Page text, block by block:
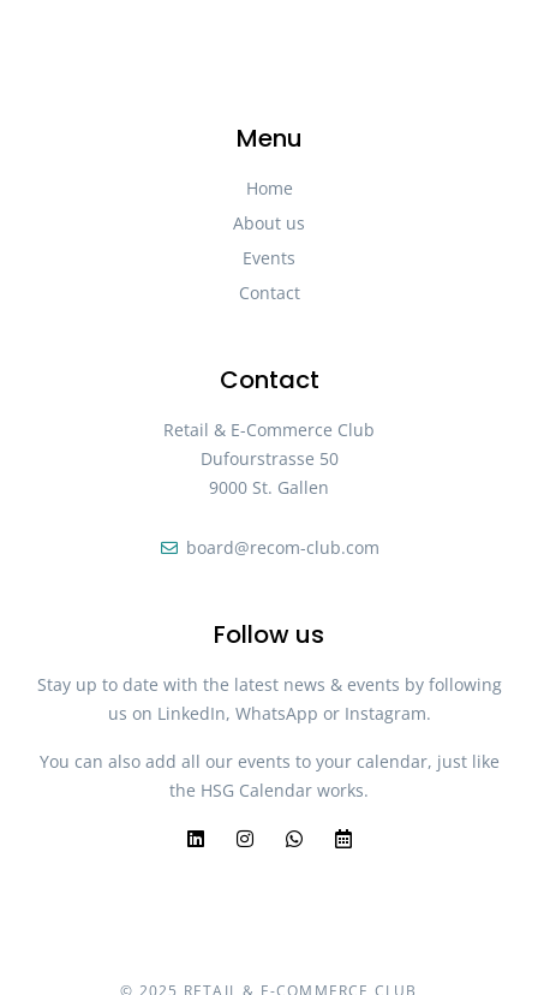
Menu
Home
About us
Events
Contact
Contact
Retail & E-Commerce Club
Dufourstrasse 50
9000 St. Gallen
board@recom-club.com
Follow us
Stay up to date with the latest news & events by following
us on LinkedIn, WhatsApp or Instagram.
You can also add all our events to your calendar, just like
the HSG Calendar works.
© 2025 RETAIL & E-COMMERCE CLUB